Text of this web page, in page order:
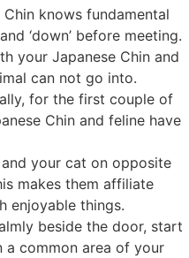
knows fundamental
‘down’ before meeting.
your Japanese Chin and
can not go into.
for the first couple of
Chin and feline have
your cat on opposite
makes them affiliate
enjoyable things.
beside the door, start
a common area of your